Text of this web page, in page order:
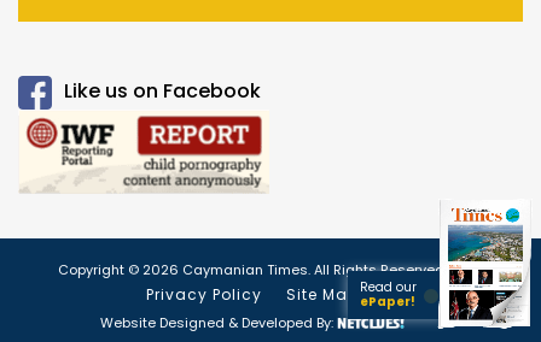
Like us on Facebook
Copyright © 2026 Caymanian Times. All Rights Reserved.
Privacy Policy Site Map
Website Designed & Developed By:
Read our
ePaper!